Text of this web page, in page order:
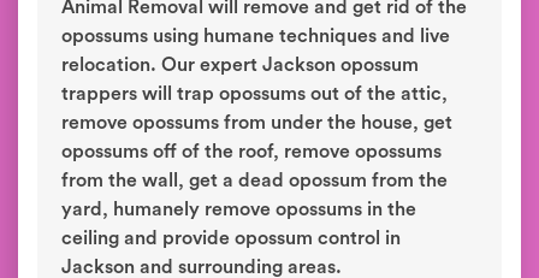
Animal Removal will remove and get rid of the
opossums using humane techniques and live
relocation. Our expert Jackson opossum
trappers will trap opossums out of the attic,
remove opossums from under the house, get
opossums off of the roof, remove opossums
from the wall, get a dead opossum from the
yard, humanely remove opossums in the
ceiling and provide opossum control in
Jackson and surrounding areas.